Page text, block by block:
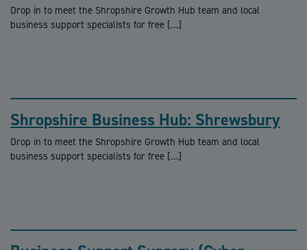
Drop in to meet the Shropshire Growth Hub team and local
business support specialists for free […]
Shropshire Business Hub: Shrewsbury
Drop in to meet the Shropshire Growth Hub team and local
business support specialists for free […]